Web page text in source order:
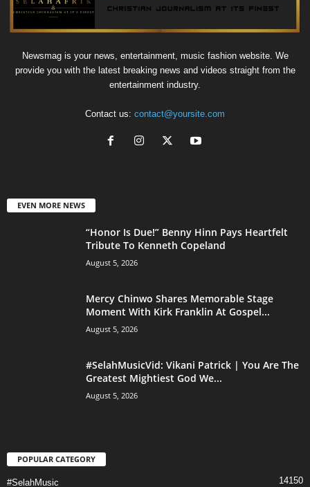
Newsmag is your news, entertainment, music fashion website. We
provide you with the latest breaking news and videos straight from the
entertainment industry.
Contact us: contact@yoursite.com
EVEN MORE NEWS
“Honor Is Due!” Benny Hinn Pays Heartfelt
Tribute To Kenneth Copeland
August 5, 2026
Mercy Chinwo Shares Memorable Stage
Moment With Kirk Franklin At Gospel...
August 5, 2026
#SelahMusicVid: Vikani Patrick | You Are The
Greatest Mightiest God We...
August 5, 2026
POPULAR CATEGORY
#SelahMusic 14150